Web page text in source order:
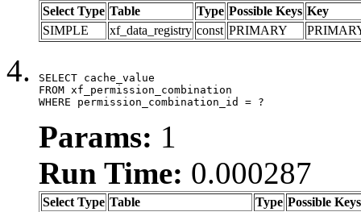
Select Type Table Type Possible Keys Key
SIMPLE
xf_data_registry const PRIMARY
SELECT cache_value
FROM xf_permission_combination
WHERE permission_combination_id = ?
Params: 1
Run Time: 0.000287
Select Type Table Type Possible Keys